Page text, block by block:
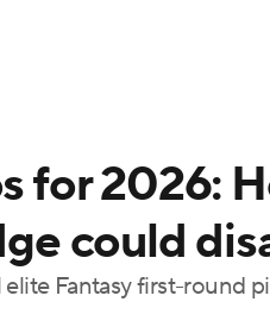
MLV
for 2026:
could
Fantasy first-round